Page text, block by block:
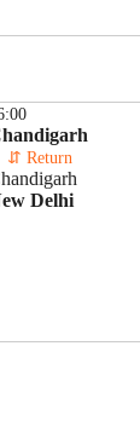
⇵ Return
Delhi